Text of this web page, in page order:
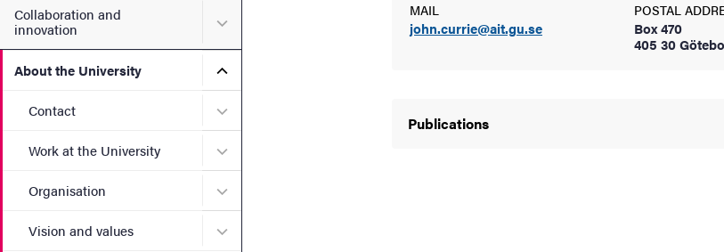
Collaboration and
innovation
Submenu for Collaboration and innovation
About the University Submenu for About the University
Contact Submenu for Contact
Work at the University Submenu for Work at the University
Organisation Submenu for Organisation
Vision and values Submenu for Vision and values
MAIL
john.currie@ait.gu.se
POSTAL
Box 470
405 30
Publications